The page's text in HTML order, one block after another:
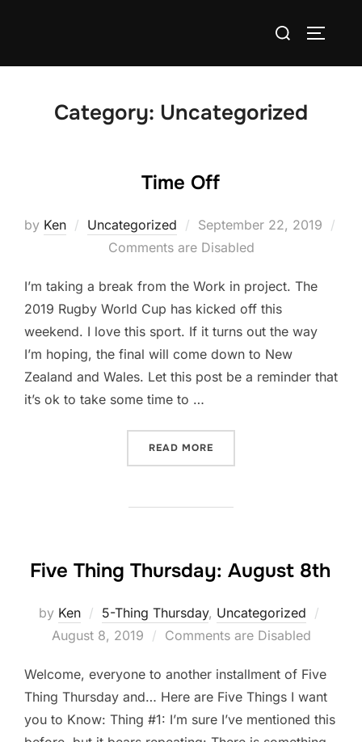
Search
Category: Uncategorized
Time Off
by Ken Uncategorized
Posted
on
September 22, 2019
Comments are Disabled
I’m taking a break from the Work in project. The
2019 Rugby World Cup has kicked off this
weekend. I love this sport. If it turns out the way
I’m hoping, the final will come down to New
Zealand and Wales. Let this post be a reminder that
it’s ok to take some time to …
READ MORE
Five Thing Thursday: August 8th
by Ken 5-Thing Thursday, Uncategorized
August 8, 2019 Comments are Disabled
Welcome, everyone to another installment of Five
Thing Thursday and… Here are Five Things I want
you to Know: Thing #1: I’m sure I’ve mentioned this